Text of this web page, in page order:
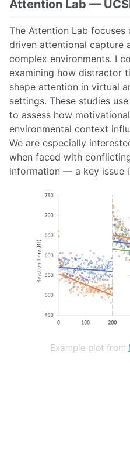
Attention Lab —
The Attention Lab
driven attentional capture
complex environments. I
examining how distractor
shape attention in virtual
settings. These studies
to assess how
environmental context
We are especially
when faced with
information — a key issue
Example plot from